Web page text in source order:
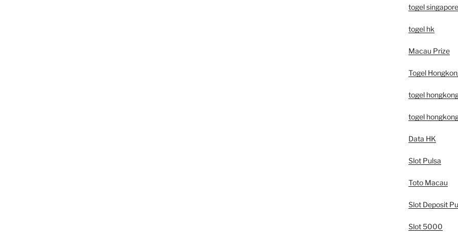
togel singapore
togel hk
Macau Prize
Togel
togel
togel
Data HK
Slot Pulsa
Toto Macau
Slot Deposit
Slot 5000